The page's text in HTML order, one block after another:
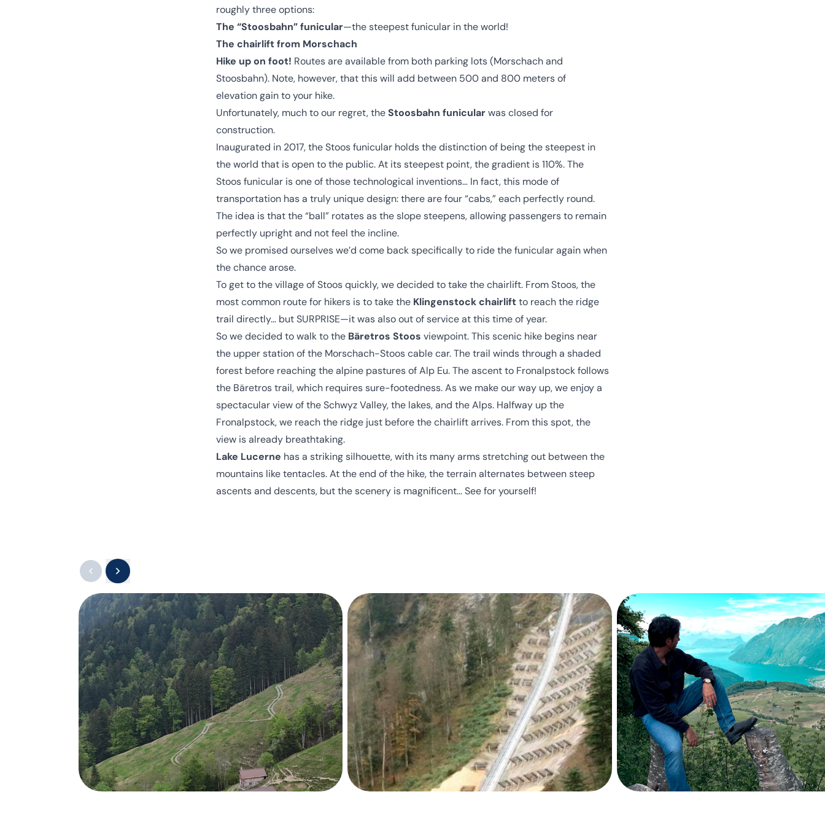
roughly three options:
The “Stoosbahn” funicular—the steepest funicular in the world!
The chairlift from Morschach
Hike up on foot! Routes are available from both parking lots (Morschach and
Stoosbahn). Note, however, that this will add between 500 and 800 meters of
elevation gain to your hike.
Unfortunately, much to our regret, theStoosbahn funicularwas closed for
construction.
Inaugurated in 2017, the Stoos funicular holds the distinction of being the steepest in
the world that is open to the public. At its steepest point, the gradient is 110%. The
Stoos funicular is one of those technological inventions… In fact, this mode of
transportation has a truly unique design: there are four “cabs,” each perfectly round.
The idea is that the “ball” rotates as the slope steepens, allowing passengers to remain
perfectly upright and not feel the incline.
So we promised ourselves we’d come back specifically to ride the funicular again when
the chance arose.
To get to the village of Stoos quickly, we decided to take the chairlift. From Stoos, the
most common route for hikers is to take the Klingenstock chairliftto reach the ridge
trail directly… but SURPRISE—it was also out of service at this time of year.
So we decided to walk to the Bäretros Stoos viewpoint. This scenic hike begins near
the upper station of the Morschach-Stoos cable car. The trail winds through a shaded
forest before reaching the alpine pastures of Alp Eu. The ascent to Fronalpstock follows
the Bäretros trail, which requires sure-footedness. As we make our way up, we enjoy a
spectacular view of the Schwyz Valley, the lakes, and the Alps. Halfway up the
Fronalpstock, we reach the ridge just before the chairlift arrives. From this spot, the
view is already breathtaking.
Lake Lucerne has a striking silhouette, with its many arms stretching out between the
mountains like tentacles. At the end of the hike, the terrain alternates between steep
ascents and descents, but the scenery is magnificent… See for yourself!